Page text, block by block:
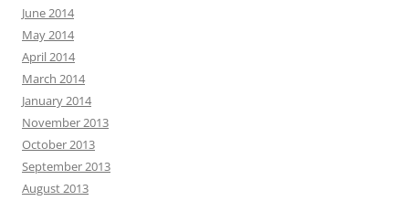
June 2014
May 2014
April 2014
March 2014
January 2014
November 2013
October 2013
September 2013
August 2013